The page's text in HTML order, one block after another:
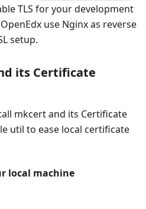
TLS for your development
use Nginx as reverse
setup.
its Certificate
mkcert and its Certificate
util to ease local certificate
local machine